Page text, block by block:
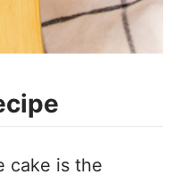
cake is the